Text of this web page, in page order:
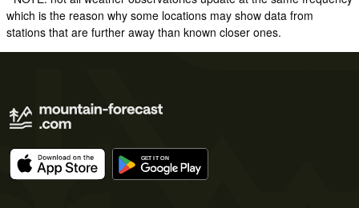
which is the reason why some locations may show data from
stations that are further away than known closer ones.